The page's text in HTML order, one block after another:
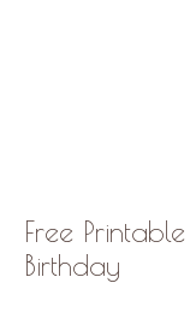
Free
Birthday